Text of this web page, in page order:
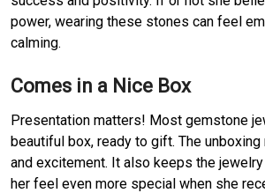
power, wearing these stones can feel
calming.
Comes in a Nice Box
Presentation matters! Most gemstone
beautiful box, ready to gift. The
and excitement. It also keeps the
her feel even more special when she